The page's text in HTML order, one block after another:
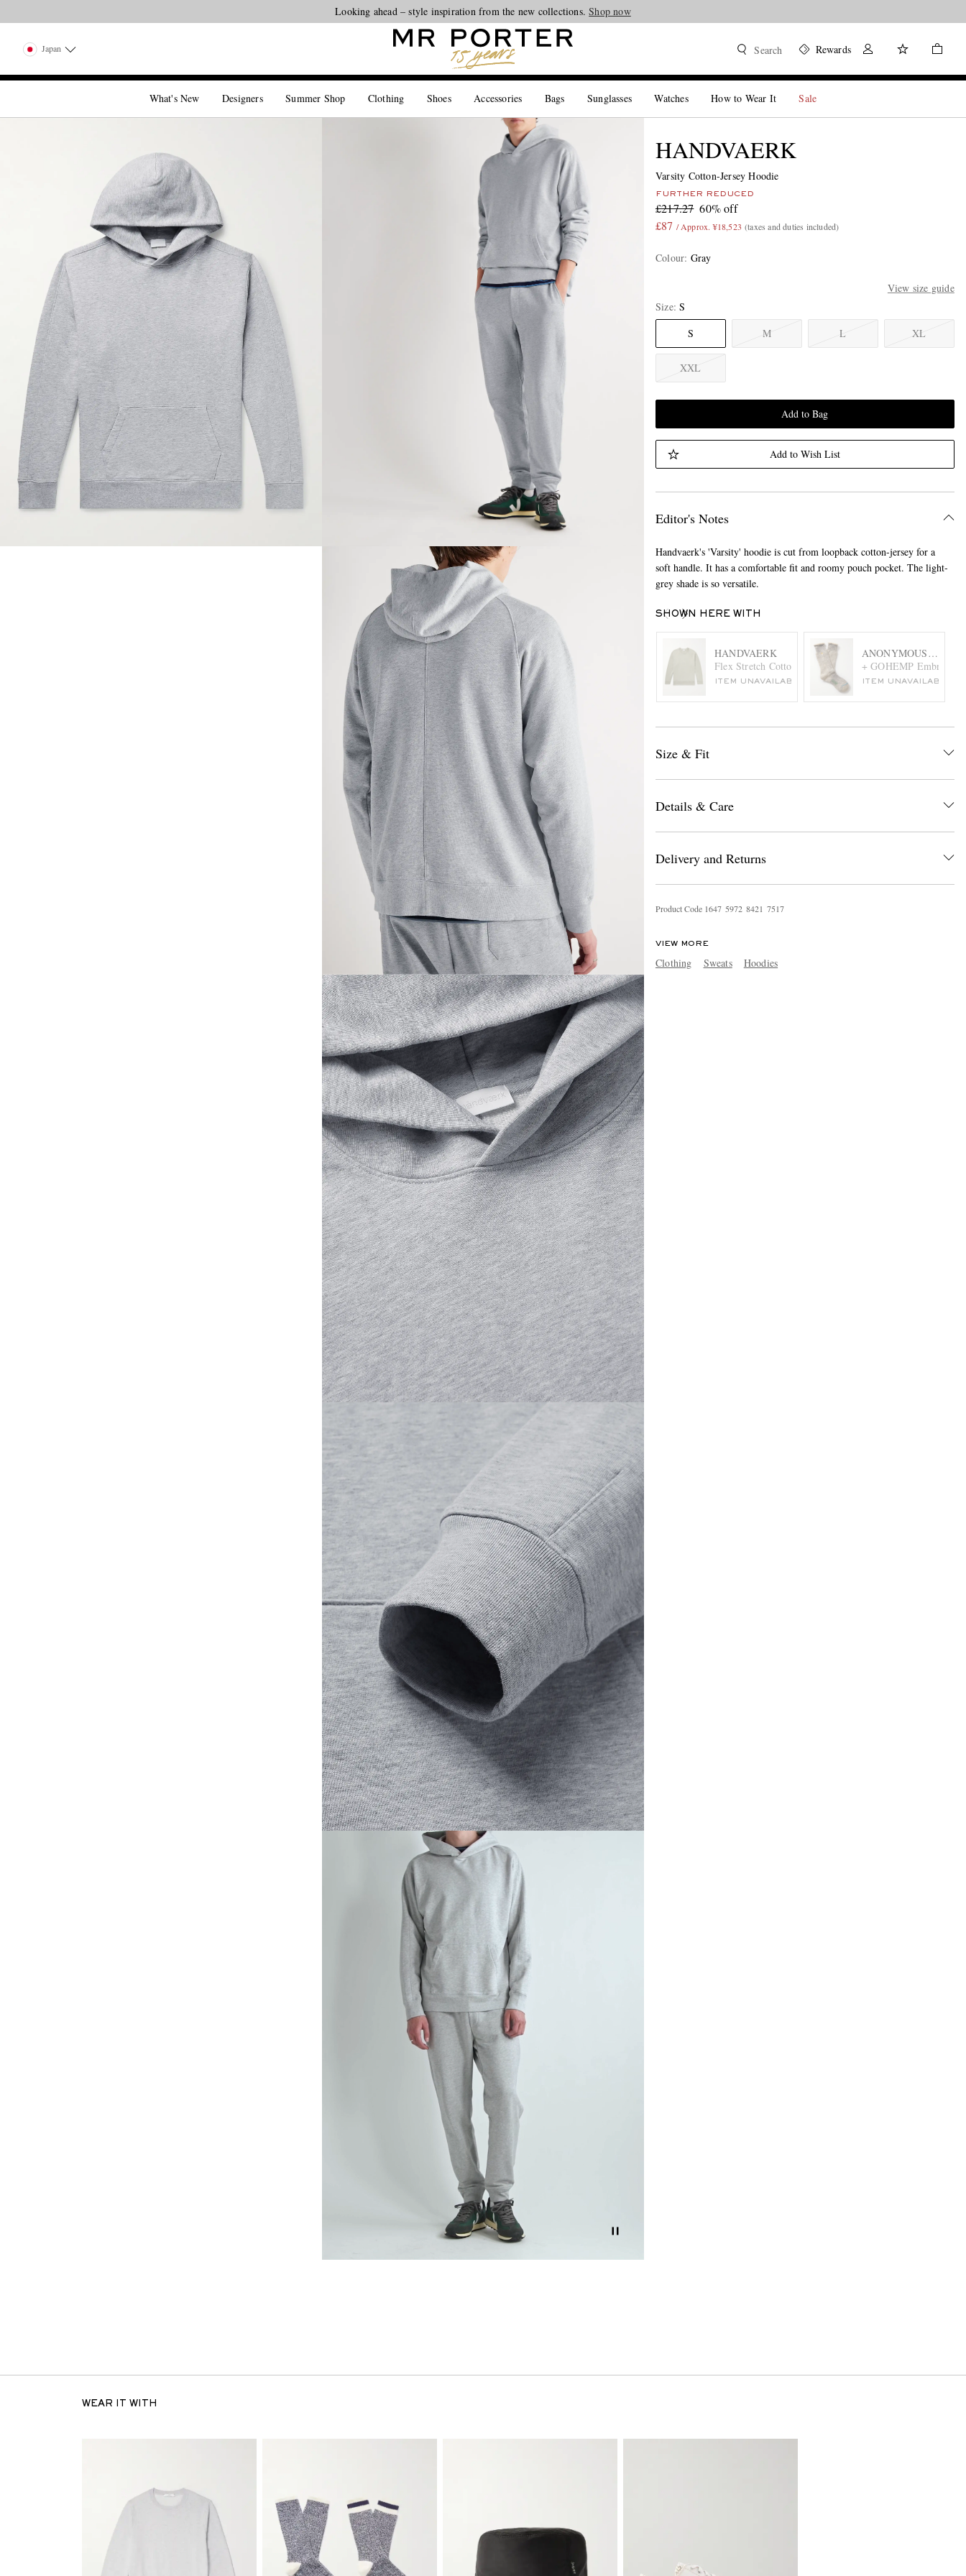
Looking ahead – style inspiration from the new collections.Shop now
Japan Search Rewards
What's New Designers Summer Shop Clothing Shoes Accessories Bags Sunglasses Watches How to Wear It Sale
HANDVAERK
Varsity Cotton-Jersey Hoodie
FURTHER REDUCED
£217.27 60% off
£87 / Approx. ¥18,523 (taxes and duties included)
Colour: Gray
View size guide
Size S
S
M L XL
XXL
Add to Bag
Add to Wish List
Editor's Notes
Handvaerk's 'Varsity' hoodie is cut from loopback cotton-jersey for a
soft handle. It has a comfortable fit and roomy pouch pocket. The light-
grey shade is so versatile.
SHOWN HERE WITH
HANDVAERK
Flex Stretch Cotton-Blend Jersey Sweatshirt
ITEM UNAVAILABLE
ANONYMOUS ISM
+ GOHEMP
ITEM UNAVAILABLE
Size & Fit
Details & Care
Delivery and Returns
Product Code 1647 5972 8421 7517
VIEW MORE
Clothing Sweats Hoodies
WEAR IT WITH